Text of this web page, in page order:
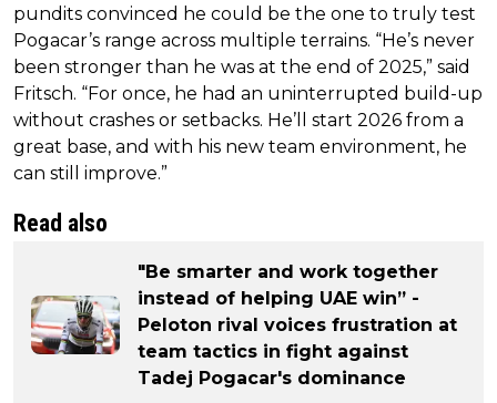
pundits convinced he could be the one to truly test
Pogacar’s range across multiple terrains. “He’s never
been stronger than he was at the end of 2025,” said
Fritsch. “For once, he had an uninterrupted build-up
without crashes or setbacks. He’ll start 2026 from a
great base, and with his new team environment, he
can still improve.”
Read also
"Be smarter and work together
instead of helping UAE win” -
Peloton rival voices frustration at
team tactics in fight against
Tadej Pogacar's dominance